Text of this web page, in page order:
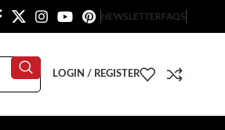
NEWSLETTERFAQS
LOGIN / REGISTER